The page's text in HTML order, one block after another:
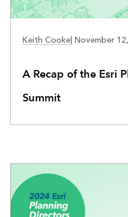
Keith Cooke| November
A Recap of the Esri
Summit